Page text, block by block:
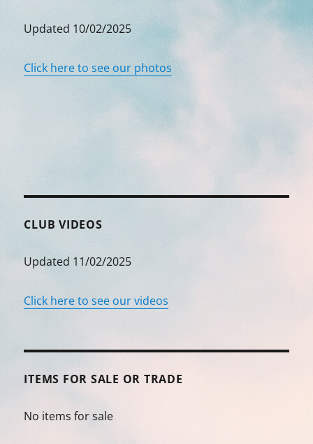
Updated 10/02/2025
Click here to see our photos
CLUB VIDEOS
Updated 11/02/2025
Click here to see our videos
ITEMS FOR SALE OR TRADE
No items for sale